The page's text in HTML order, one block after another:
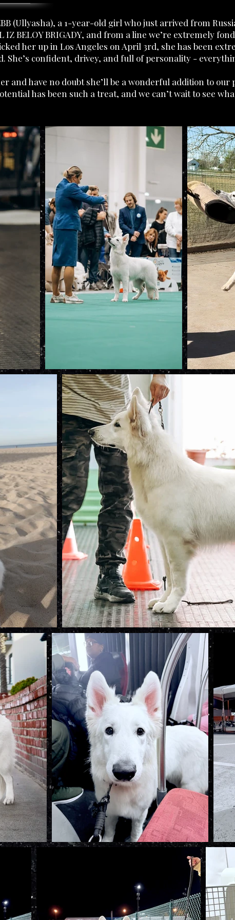
(Ullyasha), a 1-year-old girl who just arrived from
IZ BELOY BRIGADY, and from a line we’re extremely
her up in Los Angeles on April 3rd, she has been
She’s confident, drivey, and full of personality -
and have no doubt she’ll be a wonderful addition to
has been such a treat, and we can’t wait to see